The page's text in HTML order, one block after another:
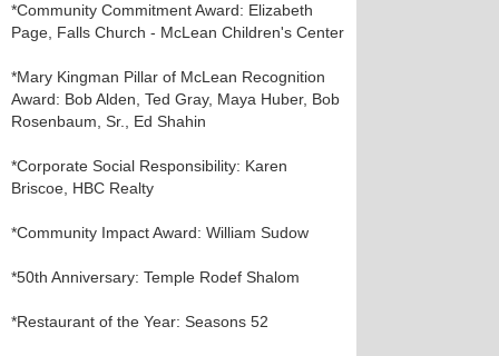
*Community Commitment Award: Elizabeth
Page, Falls Church - McLean Children's Center
*Mary Kingman Pillar of McLean Recognition
Award: Bob Alden, Ted Gray, Maya Huber, Bob
Rosenbaum, Sr., Ed Shahin
*Corporate Social Responsibility: Karen
Briscoe, HBC Realty
*Community Impact Award: William Sudow
*50th Anniversary: Temple Rodef Shalom
*Restaurant of the Year: Seasons 52